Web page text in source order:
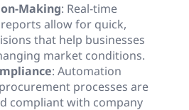
Making: Real-time
allow for quick,
that help businesses
market conditions.
: Automation
processes are
compliant with company